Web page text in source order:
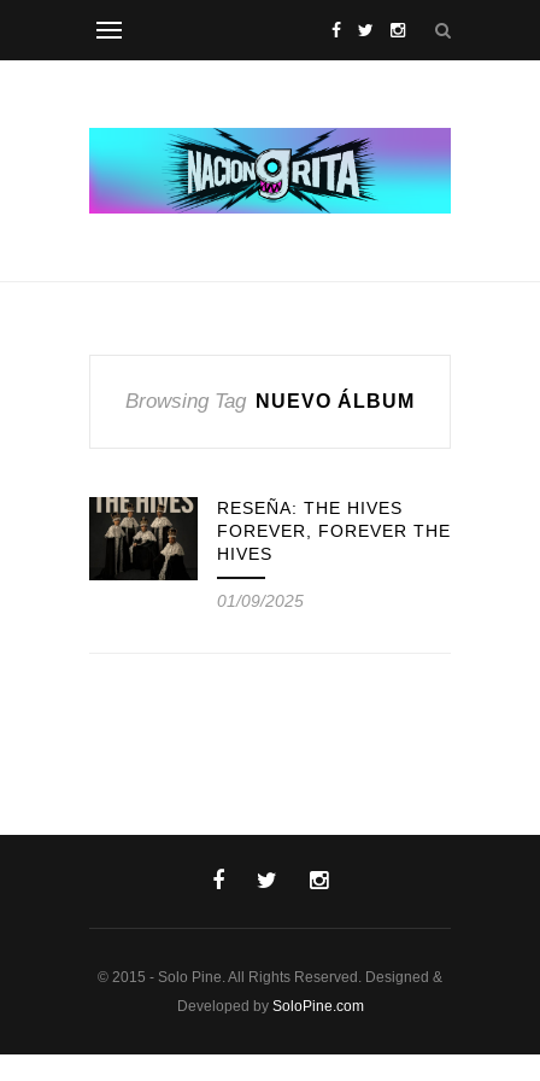
Browsing Tag NUEVO ÁLBUM
RESEÑA: THE HIVES
FOREVER, FOREVER THE
HIVES
01/09/2025
© 2015 - Solo Pine. All Rights Reserved. Designed &
Developed by SoloPine.com